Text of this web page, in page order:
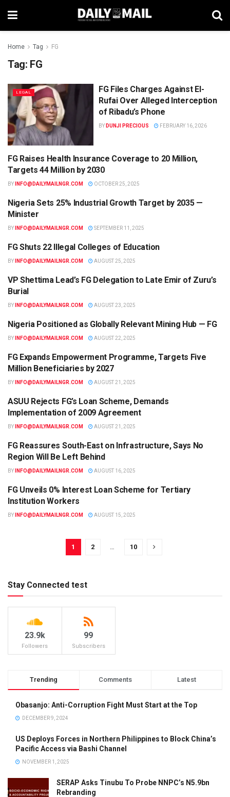
Home Tag FG
Tag: FG
LEGAL
FG Files Charges Against El-
Rufai Over Alleged Interception
of Ribadu’s Phone
BY DUNJI PRECIOUS FEBRUARY 16, 2026
HEALTH
FG Raises Health Insurance Coverage to 20 Million,
Targets 44 Million by 2030
BY INFO@DAILYMAILNGR.COM OCTOBER 25, 2025
NEWS
Nigeria Sets 25% Industrial Growth Target by 2035 —
Minister
BY INFO@DAILYMAILNGR.COM SEPTEMBER 11, 2025
EDUCATION
FG Shuts 22 Illegal Colleges of Education
BY INFO@DAILYMAILNGR.COM AUGUST 25, 2025
NEWS
VP Shettima Lead’s FG Delegation to Late Emir of Zuru’s
Burial
BY INFO@DAILYMAILNGR.COM AUGUST 23, 2025
NEWS
Nigeria Positioned as Globally Relevant Mining Hub — FG
BY INFO@DAILYMAILNGR.COM AUGUST 22, 2025
NEWS
FG Expands Empowerment Programme, Targets Five
Million Beneficiaries by 2027
BY INFO@DAILYMAILNGR.COM AUGUST 21, 2025
EDUCATION
ASUU Rejects FG’s Loan Scheme, Demands
Implementation of 2009 Agreement
BY INFO@DAILYMAILNGR.COM AUGUST 21, 2025
NEWS
FG Reassures South-East on Infrastructure, Says No
Region Will Be Left Behind
BY INFO@DAILYMAILNGR.COM AUGUST 16, 2025
EDUCATION
FG Unveils 0% Interest Loan Scheme for Tertiary
Institution Workers
BY INFO@DAILYMAILNGR.COM AUGUST 15, 2025
1 2 10
Stay Connected test
23.9k
Followers
99
Subscribers
Trending Comments Latest
Obasanjo: Anti-Corruption Fight Must Start at the Top
DECEMBER 9, 2024
US Deploys Forces in Northern Philippines to Block China’s
Pacific Access via Bashi Channel
NOVEMBER 1, 2025
SERAP Asks Tinubu To Probe NNPC’s N5.9bn
Rebranding